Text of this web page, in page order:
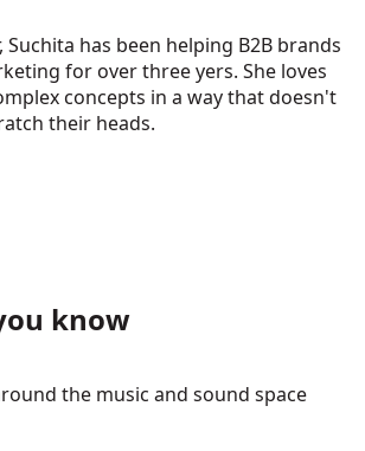
Suchita has been helping B2B brands
for over three yers. She loves
concepts in a way that doesn't
their heads.
know
the music and sound space